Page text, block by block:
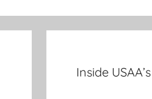
Inside